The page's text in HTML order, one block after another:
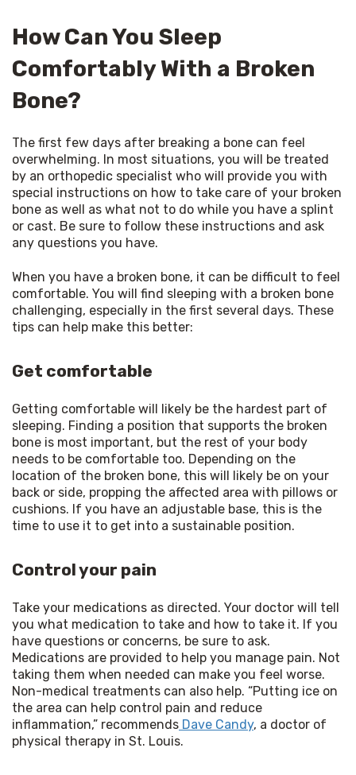
How Can You Sleep
Comfortably With a Broken
Bone?
The first few days after breaking a bone can feel
overwhelming. In most situations, you will be treated
by an orthopedic specialist who will provide you with
special instructions on how to take care of your broken
bone as well as what not to do while you have a splint
or cast. Be sure to follow these instructions and ask
any questions you have.
When you have a broken bone, it can be difficult to feel
comfortable. You will find sleeping with a broken bone
challenging, especially in the first several days. These
tips can help make this better:
Get comfortable
Getting comfortable will likely be the hardest part of
sleeping. Finding a position that supports the broken
bone is most important, but the rest of your body
needs to be comfortable too. Depending on the
location of the broken bone, this will likely be on your
back or side, propping the affected area with pillows or
cushions. If you have an adjustable base, this is the
time to use it to get into a sustainable position.
Control your pain
Take your medications as directed. Your doctor will tell
you what medication to take and how to take it. If you
have questions or concerns, be sure to ask.
Medications are provided to help you manage pain. Not
taking them when needed can make you feel worse.
Non-medical treatments can also help. “Putting ice on
the area can help control pain and reduce
inflammation,” recommends Dave Candy, a doctor of
physical therapy in St. Louis.